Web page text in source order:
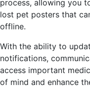
process, allowing you
lost pet posters that
offline.
With the ability to
notifications,
access important
of mind and enhance